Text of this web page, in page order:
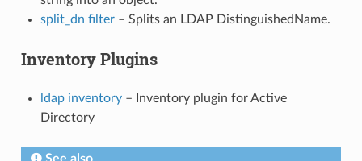
split_dn filter– Splits an LDAP DistinguishedName.
Inventory Plugins
ldap inventory– Inventory plugin for Active
Directory